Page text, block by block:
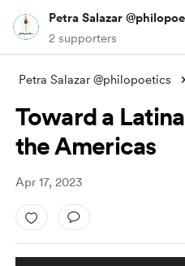
Petra Salazar
2 supporters
Petra Salazar @philopoetics
Toward a
the Americas
Apr 17, 2023